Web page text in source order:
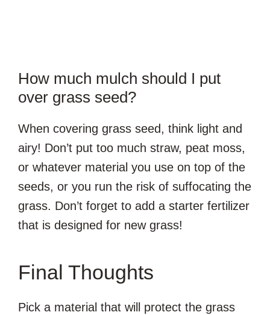
How much mulch should I put
over grass seed?
When covering grass seed, think light and
airy! Don’t put too much straw, peat moss,
or whatever material you use on top of the
seeds, or you run the risk of suffocating the
grass. Don’t forget to add a starter fertilizer
that is designed for new grass!
Final Thoughts
Pick a material that will protect the grass